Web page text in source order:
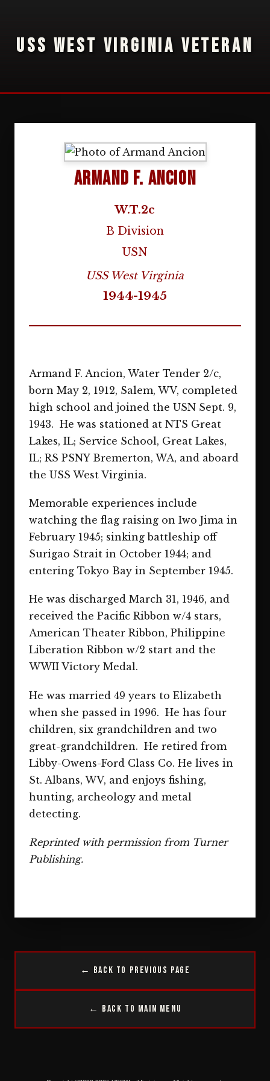
USS WEST VIRGINIA VETERAN
Armand F. Ancion
W.T.2c
B Division
USN
USS West Virginia
1944-1945
Armand F. Ancion, Water Tender 2/c,
born May 2, 1912, Salem, WV, completed
high school and joined the USN Sept. 9,
1943. He was stationed at NTS Great
Lakes, IL; Service School, Great Lakes,
IL; RS PSNY Bremerton, WA, and aboard
the USS West Virginia.
Memorable experiences include
watching the flag raising on Iwo Jima in
February 1945; sinking battleship off
Surigao Strait in October 1944; and
entering Tokyo Bay in September 1945.
He was discharged March 31, 1946, and
received the Pacific Ribbon w/4 stars,
American Theater Ribbon, Philippine
Liberation Ribbon w/2 start and the
WWII Victory Medal.
He was married 49 years to Elizabeth
when she passed in 1996. He has four
children, six grandchildren and two
great-grandchildren. He retired from
Libby-Owens-Ford Class Co. He lives in
St. Albans, WV, and enjoys fishing,
hunting, archeology and metal
detecting.
Reprinted with permission from Turner
Publishing.
← Back to Previous Page
← Back to Main Menu